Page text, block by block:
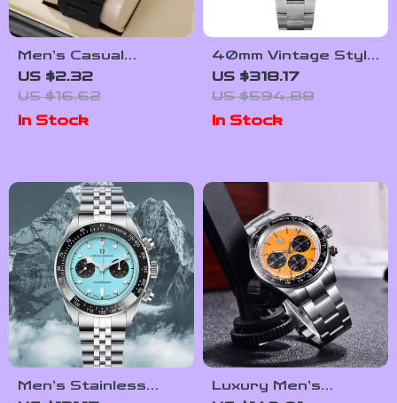
Men’s Casual
Quartz Wristwatch –
Simple Dial, Plastic
Band
US $2.32
US $16.62
In Stock
40mm Vintage Style
Diver Watch with
Automatic
Movement &
Sapphire Crystal
US $318.17
US $594.88
In Stock
Men’s Stainless
Luxury Men’s